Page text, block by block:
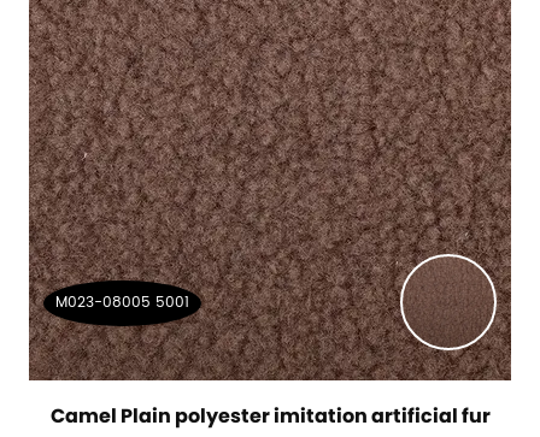
M023-08005 5001
Camel Plain polyester imitation artificial fur